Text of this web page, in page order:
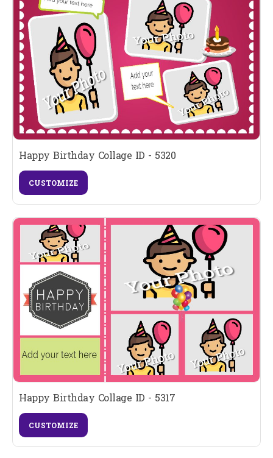
Happy Birthday Collage ID - 5320
CUSTOMIZE
Happy Birthday Collage ID - 5317
CUSTOMIZE